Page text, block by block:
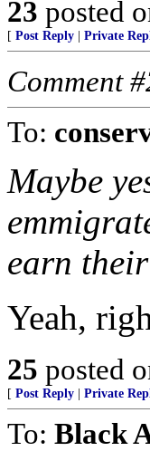
23 posted
[ Post Reply Private
Comment
To:
Maybe
earn
Yeah,
25 posted
[ Post Reply Private
To: Black